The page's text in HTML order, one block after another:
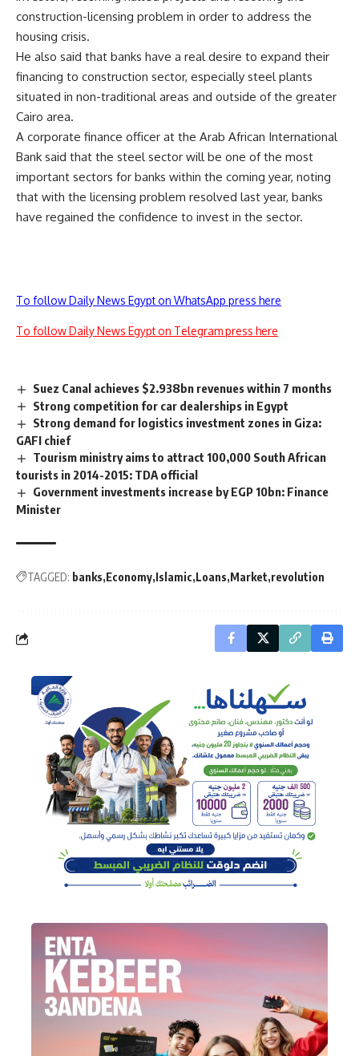
construction-licensing problem in order to address the
housing crisis.
He also said that banks have a real desire to expand their
financing to construction sector, especially steel plants
situated in non-traditional areas and outside of the greater
Cairo area.
A corporate finance officer at the Arab African International
Bank said that the steel sector will be one of the most
important sectors for banks within the coming year, noting
that with the licensing problem resolved last year, banks
have regained the confidence to invest in the sector.
To follow Daily News Egypt on WhatsApp press here
To follow Daily News Egypt on Telegram press here
Suez Canal achieves $2.938bn revenues within 7 months
Strong competition for car dealerships in Egypt
Strong demand for logistics investment zones in Giza:
GAFI chief
Tourism ministry aims to attract 100,000 South African
tourists in 2014-2015: TDA official
Government investments increase by EGP 10bn: Finance
Minister
TAGGED: banks Economy Islamic Loans Market revolution